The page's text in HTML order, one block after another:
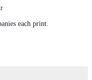
each print.